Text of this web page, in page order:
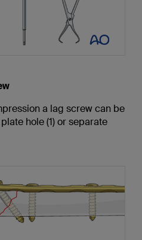
a lag screw can be
hole (1) or separate